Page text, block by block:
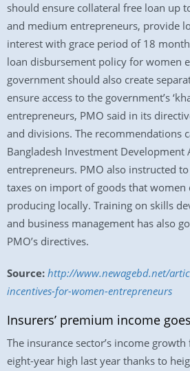
should ensure collateral free loan up
and medium entrepreneurs, provide
interest with grace period of 18
loan disbursement policy for women
government should also create
ensure access to the government’s
entrepreneurs, PMO said in its
and divisions. The recommendations
Bangladesh Investment
entrepreneurs. PMO also instructed
taxes on import of goods that women
producing locally. Training on skills
and business management has also
PMO’s directives.
Source: http://www.newagebd.net/
incentives-for-women-entrepreneurs
Insurers’ premium income
The insurance sector’s income
eight-year high last year thanks to